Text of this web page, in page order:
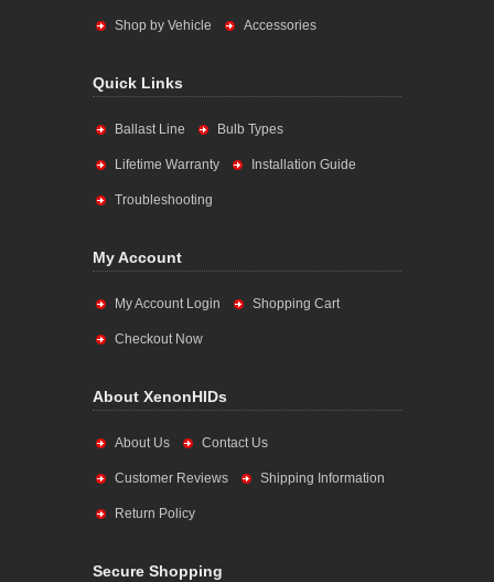
Shop by Vehicle Accessories
Quick Links
Ballast Line Bulb Types
Lifetime Warranty Installation Guide
Troubleshooting
My Account
My Account Login Shopping Cart
Checkout Now
About XenonHIDs
About Us Contact Us
Customer Reviews Shipping Information
Return Policy
Secure Shopping